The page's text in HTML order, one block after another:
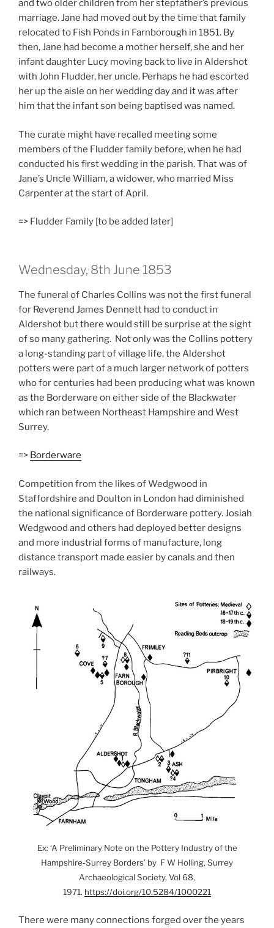
and two older children from her stepfather’s previous
marriage.Jane had moved out by the time that family
relocated to Fish Ponds in Farnborough in 1851. By
then, Jane had become a mother herself, she and her
infant daughter Lucy moving back to live in Aldershot
with John Fludder, her uncle. Perhaps he had escorted
her up the aisle on her wedding day and it was after
him that the infant son being baptised was named.
The curate might have recalled meeting some
members of the Fludder family before, when he had
conducted his first wedding in the parish. That was of
Jane’s Uncle William, a widower, who married Miss
Carpenter at the start of April.
=> Fludder Family [to be added later]
Wednesday, 8th June 1853
The funeral of Charles Collins was not the first funeral
for Reverend James Dennett had to conduct in
Aldershot but there would still be surprise at the sight
of so many gathering. Not only was the Collins pottery
a long-standing part of village life, the Aldershot
potters were part of a much larger network of potters
who for centuries had been producing what was known
as the Borderware on either side of the Blackwater
which ran between Northeast Hampshire and West
Surrey.
=> Borderware
Competition from the likes of Wedgwood in
Staffordshire and Doulton in London had diminished
the national significance of Borderware pottery. Josiah
Wedgwood and others had deployed better designs
and more industrial forms of manufacture, long
distance transport made easier by canals and then
railways.
Ex: ‘A Preliminary Note on the Pottery Industry of the
Hampshire-Surrey Borders’ by F W Holling, Surrey
Archaeological Society, Vol 68,
1971. https://doi.org/10.5284/1000221
There were many connections forged over the years